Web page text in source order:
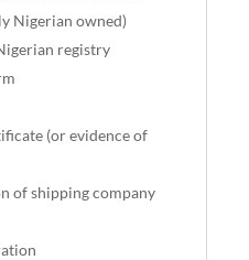
Nigerian owned)
registry
(or evidence of
of shipping company